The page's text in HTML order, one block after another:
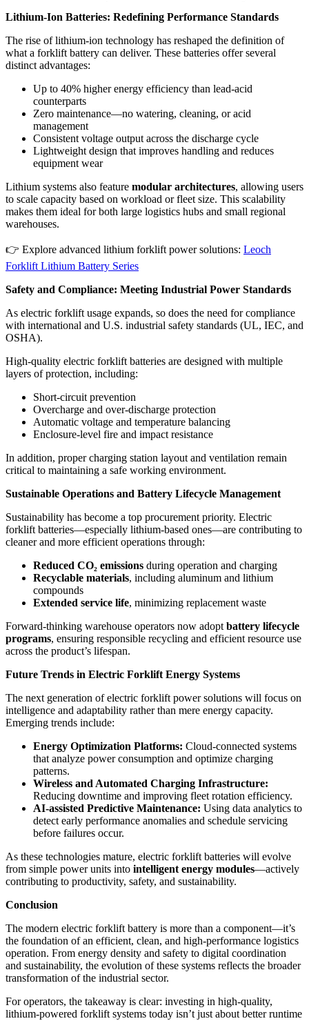
Lithium-Ion Batteries: Redefining Performance Standards
The rise of lithium-ion technology has reshaped the definition of
what a forklift battery can deliver. These batteries offer several
distinct advantages:
Up to 40% higher energy efficiency than lead-acid
counterparts
Zero maintenance—no watering, cleaning, or acid
management
Consistent voltage output across the discharge cycle
Lightweight design that improves handling and reduces
equipment wear
Lithium systems also feature modular architectures, allowing users
to scale capacity based on workload or fleet size. This scalability
makes them ideal for both large logistics hubs and small regional
warehouses.
👉 Explore advanced lithium forklift power solutions: Leoch
Forklift Lithium Battery Series
Safety and Compliance: Meeting Industrial Power Standards
As electric forklift usage expands, so does the need for compliance
with international and U.S. industrial safety standards (UL, IEC, and
OSHA).
High-quality electric forklift batteries are designed with multiple
layers of protection, including:
Short-circuit prevention
Overcharge and over-discharge protection
Automatic voltage and temperature balancing
Enclosure-level fire and impact resistance
In addition, proper charging station layout and ventilation remain
critical to maintaining a safe working environment.
Sustainable Operations and Battery Lifecycle Management
Sustainability has become a top procurement priority. Electric
forklift batteries—especially lithium-based ones—are contributing to
cleaner and more efficient operations through:
Reduced CO₂ emissions during operation and charging
Recyclable materials, including aluminum and lithium
compounds
Extended service life, minimizing replacement waste
Forward-thinking warehouse operators now adopt battery lifecycle
programs, ensuring responsible recycling and efficient resource use
across the product’s lifespan.
Future Trends in Electric Forklift Energy Systems
The next generation of electric forklift power solutions will focus on
intelligence and adaptability rather than mere energy capacity.
Emerging trends include:
Energy Optimization Platforms: Cloud-connected systems
that analyze power consumption and optimize charging
patterns.
Wireless and Automated Charging Infrastructure:
Reducing downtime and improving fleet rotation efficiency.
AI-assisted Predictive Maintenance: Using data analytics to
detect early performance anomalies and schedule servicing
before failures occur.
As these technologies mature, electric forklift batteries will evolve
from simple power units into intelligent energy modules—actively
contributing to productivity, safety, and sustainability.
Conclusion
The modern electric forklift battery is more than a component—it’s
the foundation of an efficient, clean, and high-performance logistics
operation. From energy density and safety to digital coordination
and sustainability, the evolution of these systems reflects the broader
transformation of the industrial sector.
For operators, the takeaway is clear: investing in high-quality,
lithium-powered forklift systems today isn’t just about better runtime